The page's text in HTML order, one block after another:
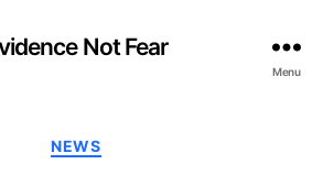
Not Fear
Menu
Categories
NEWS